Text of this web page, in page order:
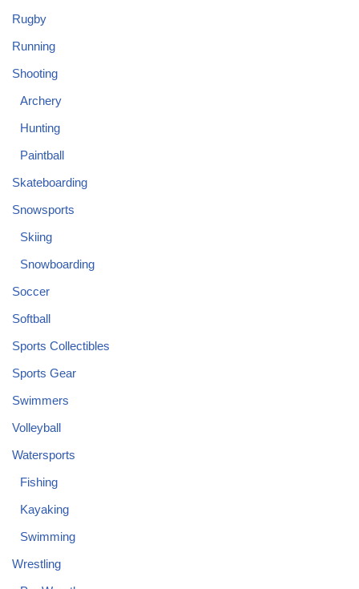
Rugby
Running
Shooting
Archery
Hunting
Paintball
Skateboarding
Snowsports
Skiing
Snowboarding
Soccer
Softball
Sports Collectibles
Sports Gear
Swimmers
Volleyball
Watersports
Fishing
Kayaking
Swimming
Wrestling